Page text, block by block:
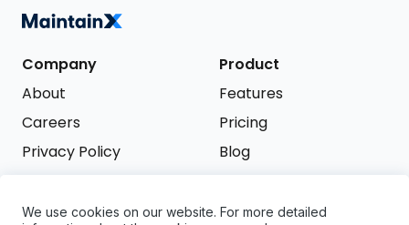
Company
About
Careers
Privacy Policy
Product
Features
Pricing
Blog
We use cookies on our website. For more detailed